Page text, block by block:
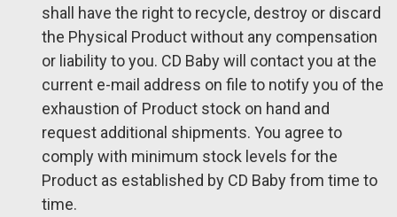
shall have the right to recycle, destroy or discard
the Physical Product without any compensation
or liability to you. CD Baby will contact you at the
current e-mail address on file to notify you of the
exhaustion of Product stock on hand and
request additional shipments. You agree to
comply with minimum stock levels for the
Product as established by CD Baby from time to
time.